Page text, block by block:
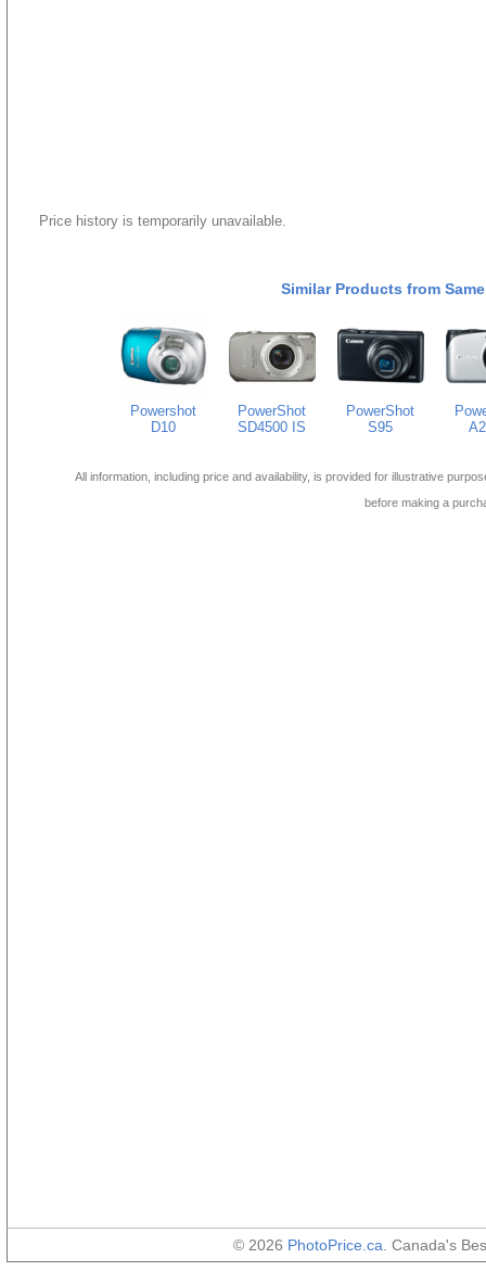
Price history is temporarily unavailable.
Similar Products from
Powershot
D10
PowerShot
SD4500 IS
PowerShot
S95
All information, including price and availability, is provided for illustrative
before making a
© 2026 PhotoPrice.ca . Canada's